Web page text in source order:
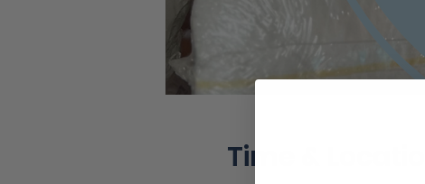
Time & Location